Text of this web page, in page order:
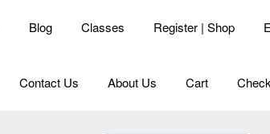
Blog Classes Register | Shop
Contact Us About Us Cart